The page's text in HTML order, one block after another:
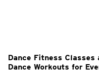
Dance Fitness
Dance Workouts for